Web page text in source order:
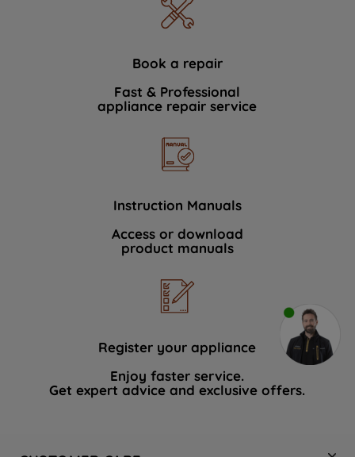
Book a repair
Fast & Professional
appliance repair service
Instruction Manuals
Access or download
product manuals
Register your appliance
Enjoy faster service.
Get expert advice and exclusive offers.